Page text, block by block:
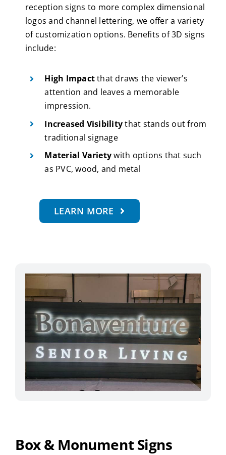
reception signs to more complex dimensional
logos and channel lettering, we offer a variety
of customization options. Benefits of 3D signs
include:
High Impactthat draws the viewer’s
attention and leaves a memorable
impression.
Increased Visibilitythat stands out from
traditional signage
Material Varietywith options that such
as PVC, wood, and metal
LEARN MORE
Box & Monument Signs